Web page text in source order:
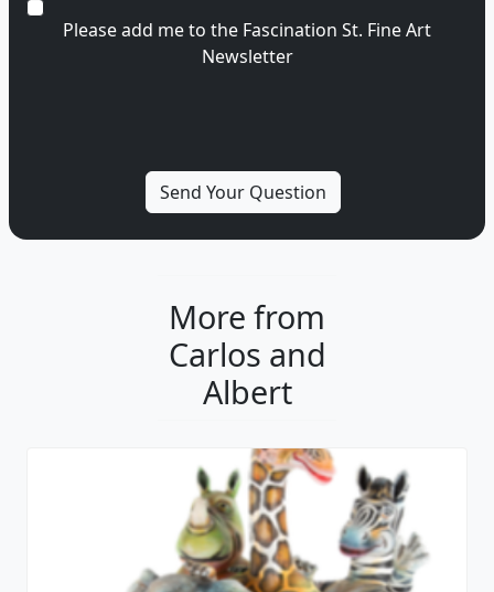
Please add me to the Fascination St. Fine Art
Newsletter
More from
Carlos and
Albert